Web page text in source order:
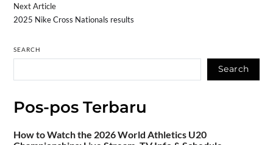
Next Article
2025 Nike Cross Nationals results
SEARCH
Search
Pos-pos Terbaru
How to Watch the 2026 World Athletics U20